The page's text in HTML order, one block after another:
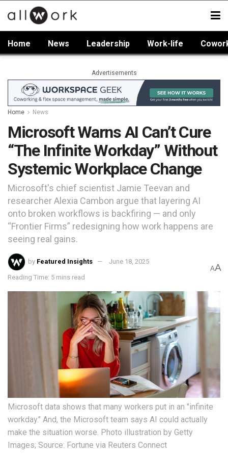
Home News Leadership Work-life
Advertisements
Home News
Microsoft Warns AI Can’t Cure
“The Infinite Workday” Without
Systemic Workplace Change
Microsoft's chief scientist Jamie Teevan and
researcher Alexia Cambon argue that layering AI
onto broken workflows is backfiring — and only
“Frontier Firms” redesigning how work happens are
seeing real gains.
by Featured Insights June 18, 2025
Reading Time: 5 mins read
AA
Microsoft data shows that many workers put in an "infinite
workday." And, the Microsoft team says AI could actually
make the situation worse. Photo illustration by Getty
Images; Source: Fortune via Reuters Connect